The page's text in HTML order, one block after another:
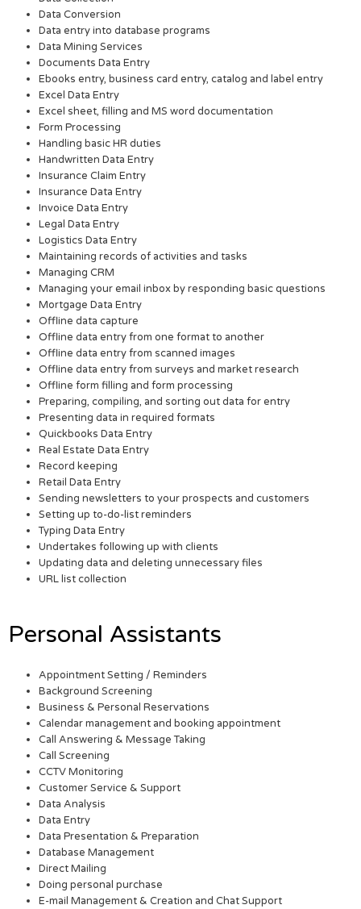
Data Conversion
Data entry into database programs
Data Mining Services
Documents Data Entry
Ebooks entry, business card entry, catalog and label entry
Excel Data Entry
Excel sheet, filling and MS word documentation
Form Processing
Handling basic HR duties
Handwritten Data Entry
Insurance Claim Entry
Insurance Data Entry
Invoice Data Entry
Legal Data Entry
Logistics Data Entry
Maintaining records of activities and tasks
Managing CRM
Managing your email inbox by responding basic questions
Mortgage Data Entry
Offline data capture
Offline data entry from one format to another
Offline data entry from scanned images
Offline data entry from surveys and market research
Offline form filling and form processing
Preparing, compiling, and sorting out data for entry
Presenting data in required formats
Quickbooks Data Entry
Real Estate Data Entry
Record keeping
Retail Data Entry
Sending newsletters to your prospects and customers
Setting up to-do-list reminders
Typing Data Entry
Undertakes following up with clients
Updating data and deleting unnecessary files
URL list collection
Personal Assistants
Appointment Setting / Reminders
Background Screening
Business & Personal Reservations
Calendar management and booking appointment
Call Answering & Message Taking
Call Screening
CCTV Monitoring
Customer Service & Support
Data Analysis
Data Entry
Data Presentation & Preparation
Database Management
Direct Mailing
Doing personal purchase
E-mail Management & Creation and Chat Support